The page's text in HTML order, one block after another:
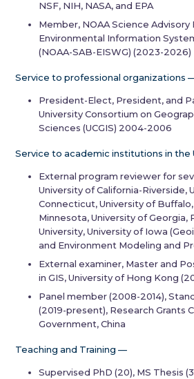
NSF, NIH, NASA, and EPA
Member, NOAA Science Advisory
Environmental Information
(NOAA-SAB-EISWG) (2023-2026)
Service to professional organizations
President-Elect, President, and
University Consortium on
Sciences (UCGIS) 2004-2006
Service to academic institutions in the
External program reviewer for
University of California-Riverside,
Connecticut, University of
Minnesota, University of Georgia,
University, University of Iowa
and Environment Modeling and
External examiner, Master and
in GIS, University of Hong Kong
Panel member (2008-2014),
(2019-present), Research Grants
Government, China
Teaching and Training —
Supervised PhD (20), MS Thesis